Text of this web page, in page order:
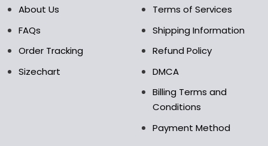
page
About Us
FAQs
Order Tracking
Sizechart
Terms of Services
Shipping Information
Refund Policy
DMCA
Billing Terms and
Conditions
Payment Method